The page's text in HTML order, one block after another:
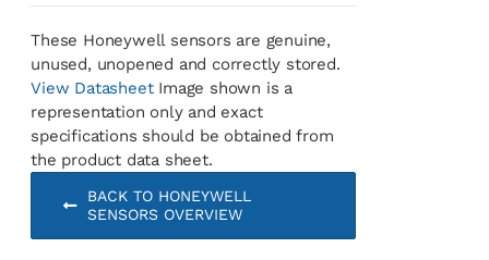
These Honeywell sensors are genuine,
unused, unopened and correctly stored.
View DatasheetImage shown is a
representation only and exact
specifications should be obtained from
the product data sheet.
BACK TO HONEYWELL
SENSORS OVERVIEW